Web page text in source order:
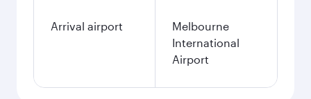
Arrival airport
Melbourne
International
Airport